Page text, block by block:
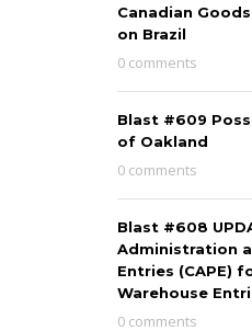
Canadian
on Brazil
0 comments
Blast #609
of Oakland
0 comments
Blast #608
Administration
Entries (CAPE)
Warehouse
0 comments